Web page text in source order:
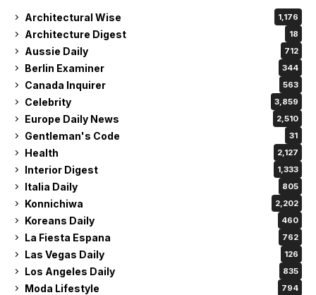
Architectural Wise 1,176
Architecture Digest 18
Aussie Daily 712
Berlin Examiner 344
Canada Inquirer 563
Celebrity 3,859
Europe Daily News 2,510
Gentleman's Code 31
Health 2,127
Interior Digest 1,333
Italia Daily 805
Konnichiwa 2,202
Koreans Daily 460
La Fiesta Espana 762
Las Vegas Daily 126
Los Angeles Daily 835
Moda Lifestyle 794